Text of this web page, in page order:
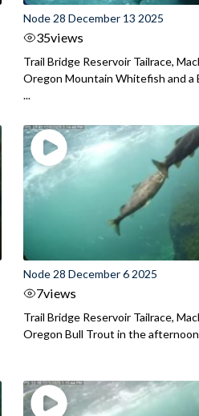
Node 28 December 13 2025
35views
Trail Bridge Reservoir Tailrace,
Oregon Mountain Whitefish and a
...
Node 28 December 6 2025
7views
Trail Bridge Reservoir Tailrace,
Oregon Bull Trout in the afternoon